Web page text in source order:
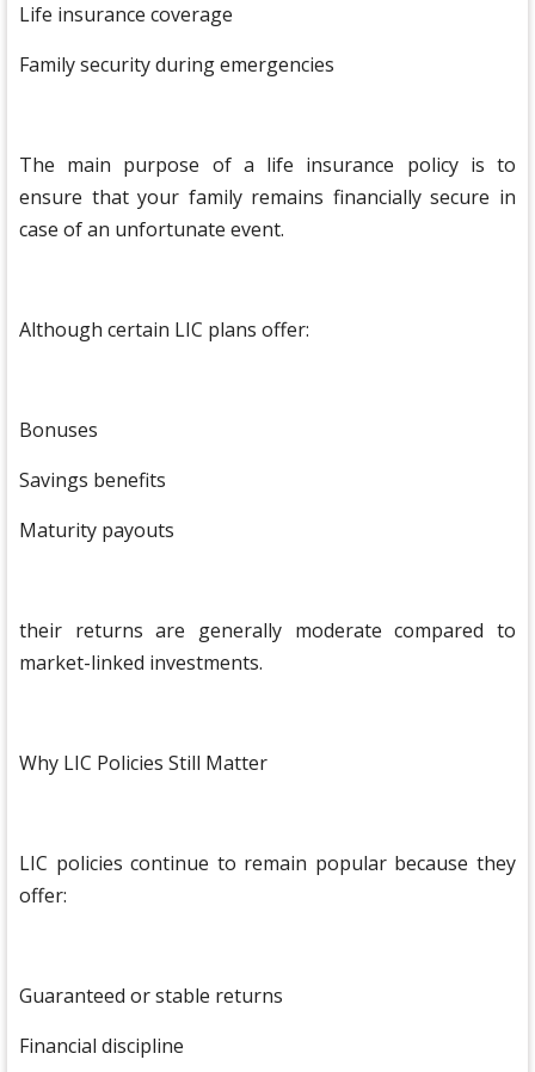
Life insurance coverage
Family security during emergencies
The main purpose of a life insurance policy is to
ensure that your family remains financially secure in
case of an unfortunate event.
Although certain LIC plans offer:
Bonuses
Savings benefits
Maturity payouts
their returns are generally moderate compared to
market-linked investments.
Why LIC Policies Still Matter
LIC policies continue to remain popular because they
offer:
Guaranteed or stable returns
Financial discipline